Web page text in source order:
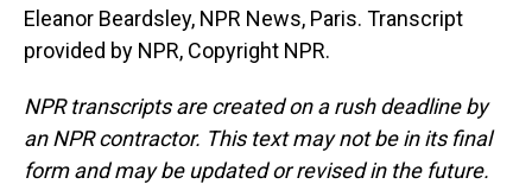
Eleanor Beardsley, NPR News, Paris. Transcript
provided by NPR, Copyright NPR.
NPR transcripts are created on a rush deadline by
an NPR contractor. This text may not be in its final
form and may be updated or revised in the future.